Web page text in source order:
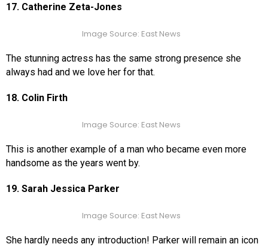
17. Catherine Zeta-Jones
Image Source: East News
The stunning actress has the same strong presence she
always had and we love her for that.
18. Colin Firth
Image Source: East News
This is another example of a man who became even more
handsome as the years went by.
19. Sarah Jessica Parker
Image Source: East News
She hardly needs any introduction! Parker will remain an icon